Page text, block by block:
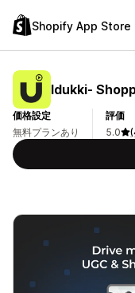
Shopify App Store
Idukki‑
価格設定
無料プランあり
評価
5.0